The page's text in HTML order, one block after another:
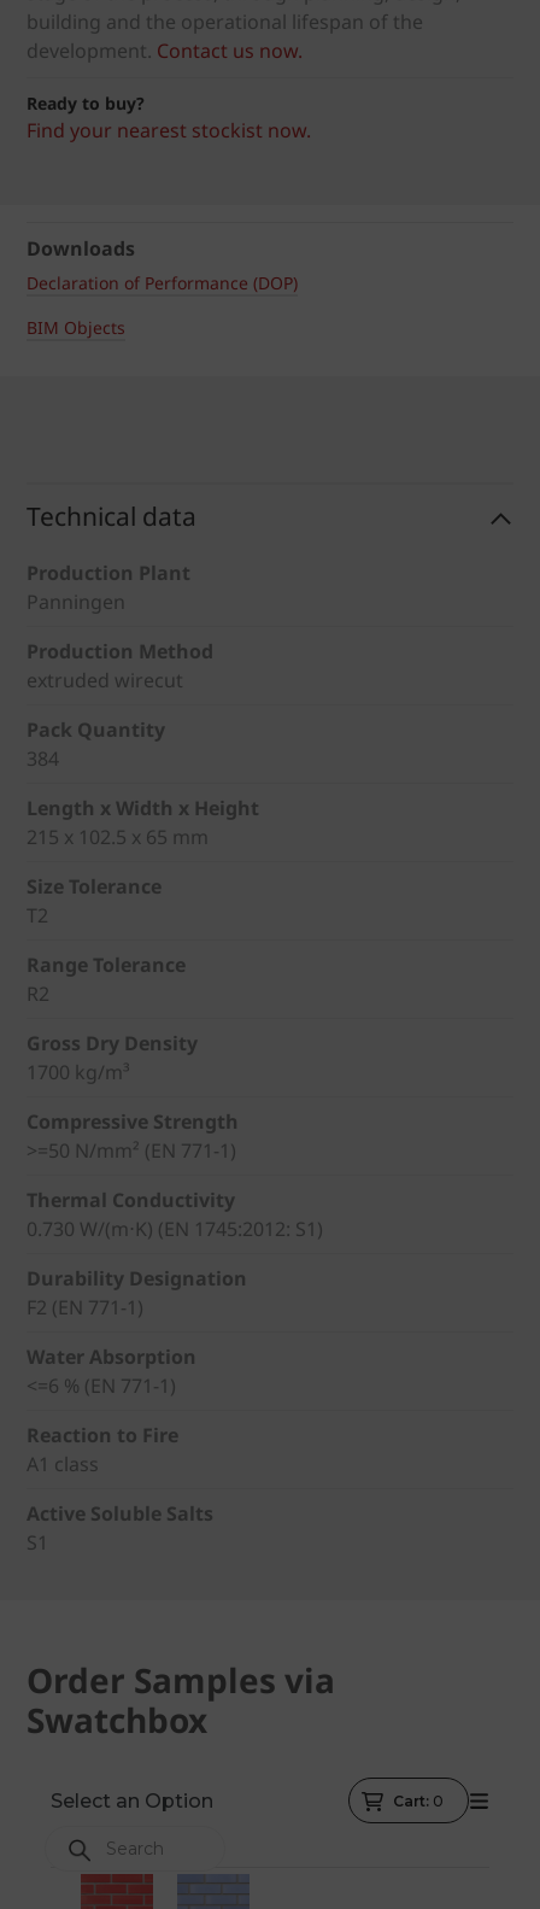
building and the operational lifespan of the
development. Contact us now.
Ready to buy?
Find your nearest stockist now.
Downloads
Declaration of Performance (DOP)
BIM Objects
Technical data
Production Plant
Panningen
Production Method
extruded wirecut
Pack Quantity
384
Length x Width x Height
215 x 102.5 x 65 mm
Size Tolerance
T2
Range Tolerance
R2
Gross Dry Density
1700 kg/m³
Compressive Strength
>=50 N/mm² (EN 771-1)
Thermal Conductivity
0.730 W/(m⋅K) (EN 1745:2012: S1)
Durability Designation
F2 (EN 771-1)
Water Absorption
<=6 % (EN 771-1)
Reaction to Fire
A1 class
Active Soluble Salts
S1
Order Samples via
Swatchbox